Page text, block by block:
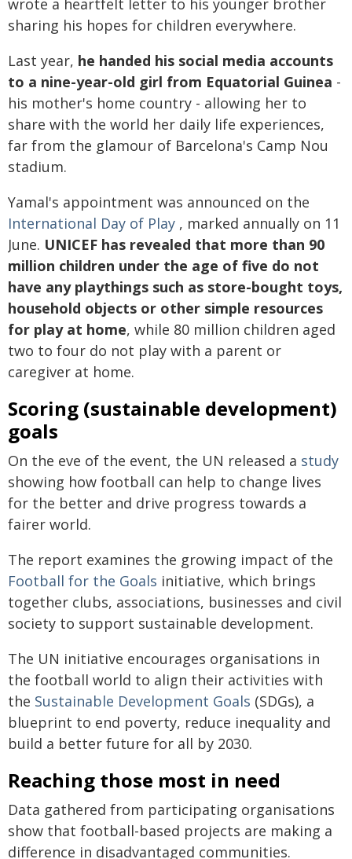
wrote a heartfelt letter to his younger brother
sharing his hopes for children everywhere.
Last year, he handed his social media accounts
to a nine-year-old girl from Equatorial Guinea -
his mother's home country - allowing her to
share with the world her daily life experiences,
far from the glamour of Barcelona's Camp Nou
stadium.
Yamal's appointment was announced on the
International Day of Play , marked annually on 11
June. UNICEF has revealed that more than 90
million children under the age of five do not
have any playthings such as store-bought toys,
household objects or other simple resources
for play at home, while 80 million children aged
two to four do not play with a parent or
caregiver at home.
Scoring (sustainable development)
goals
On the eve of the event, the UN released a study
showing how football can help to change lives
for the better and drive progress towards a
fairer world.
The report examines the growing impact of the
Football for the Goals initiative, which brings
together clubs, associations, businesses and civil
society to support sustainable development.
The UN initiative encourages organisations in
the football world to align their activities with
the Sustainable Development Goals (SDGs), a
blueprint to end poverty, reduce inequality and
build a better future for all by 2030.
Reaching those most in need
Data gathered from participating organisations
show that football-based projects are making a
difference in disadvantaged communities.